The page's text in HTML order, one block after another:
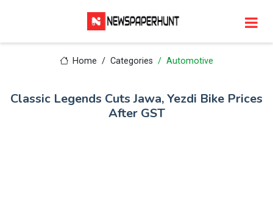
Home Categories Automotive
Classic Legends Cuts Jawa, Yezdi Bike Prices
After GST